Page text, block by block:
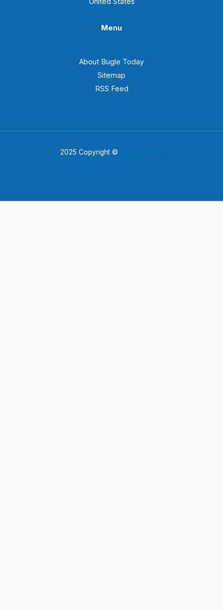
Menu
About Bugle Today
Sitemap
RSS Feed
2025 Copyright ©